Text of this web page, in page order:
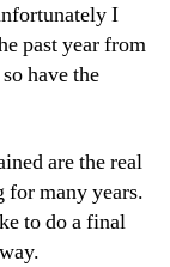
I
past year from
have the
are the real
for many years.
to do a final